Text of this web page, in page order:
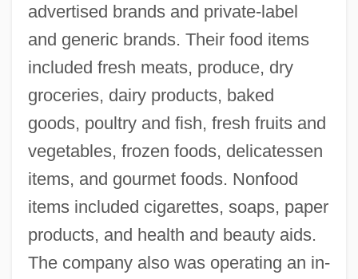
advertised brands and private-label
and generic brands. Their food items
included fresh meats, produce, dry
groceries, dairy products, baked
goods, poultry and fish, fresh fruits and
vegetables, frozen foods, delicatessen
items, and gourmet foods. Nonfood
items included cigarettes, soaps, paper
products, and health and beauty aids.
The company also was operating an in-